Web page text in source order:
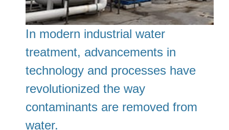
In modern industrial water
treatment, advancements in
technology and processes have
revolutionized the way
contaminants are removed from
water.